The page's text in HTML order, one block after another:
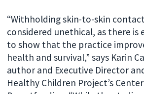
“Withholding skin-to-skin
considered unethical, as there is
to show that the practice
health and survival,” says Karin
author and Executive Director
Healthy Children Project’s